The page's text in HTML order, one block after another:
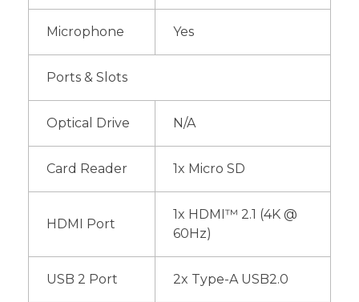
Microphone Yes
Ports & Slots
Optical Drive N/A
Card Reader 1x Micro SD
HDMI Port
1x HDMI™ 2.1 (4K @
60Hz)
USB 2 Port 2x Type-A USB2.0